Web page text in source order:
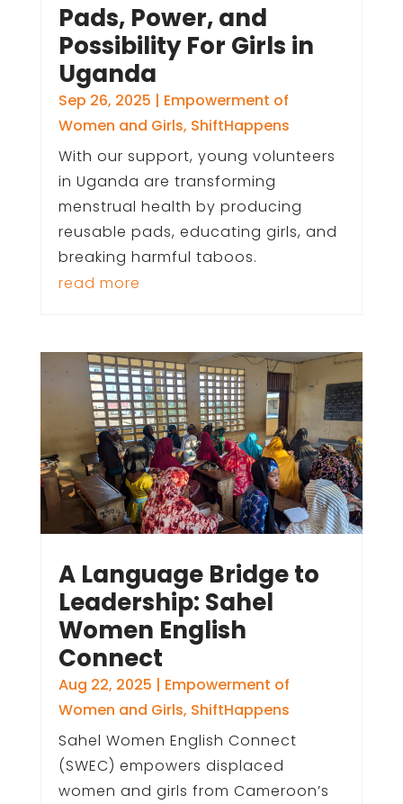
Pads, Power, and
Possibility For Girls in
Uganda
Sep 26, 2025 | Empowerment of
Women and Girls, ShiftHappens
With our support, young volunteers
in Uganda are transforming
menstrual health by producing
reusable pads, educating girls, and
breaking harmful taboos.
read more
A Language Bridge to
Leadership: Sahel
Women English
Connect
Aug 22, 2025 | Empowerment of
Women and Girls, ShiftHappens
Sahel Women English Connect
(SWEC) empowers displaced
women and girls from Cameroon’s